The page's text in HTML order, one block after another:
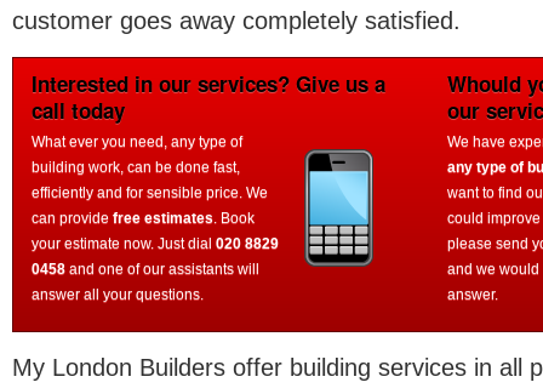
customer goes away completely satisfied.
Interested in our services? Give us a
call today
What ever you need, any type of
building work, can be done fast,
efficiently and for sensible price. We
can provide free estimates. Book
your estimate now. Just dial 020 8829
0458 and one of our assistants will
answer all your questions.
Whould
our
We have
any type of
want to find
could
please send
and we would
answer.
My London Builders offer building services in all